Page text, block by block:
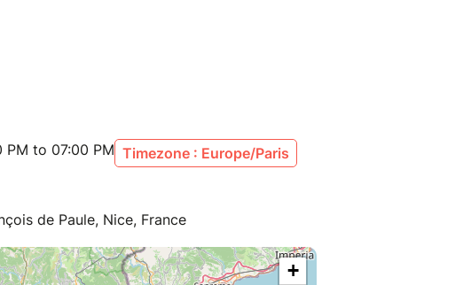
to 07:00 PM Timezone : Europe/Paris
de Paule, Nice, France
+